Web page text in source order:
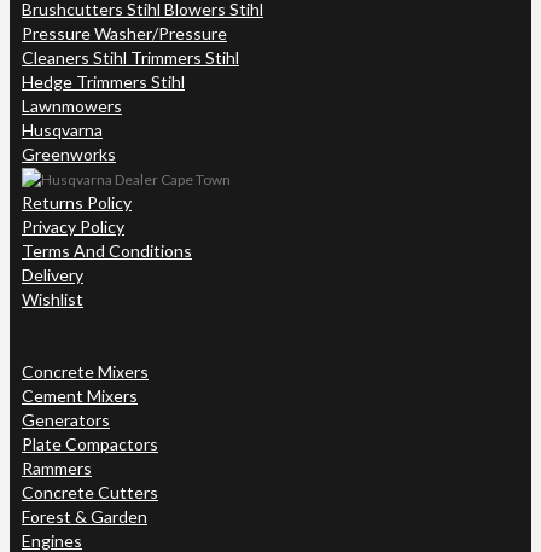
Brushcutters Stihl Blowers Stihl
Pressure Washer/Pressure
Cleaners Stihl Trimmers Stihl
Hedge Trimmers Stihl
Lawnmowers
Husqvarna
Greenworks
Returns Policy
Privacy Policy
Terms And Conditions
Delivery
Wishlist
Concrete Mixers
Cement Mixers
Generators
Plate Compactors
Rammers
Concrete Cutters
Forest & Garden
Engines